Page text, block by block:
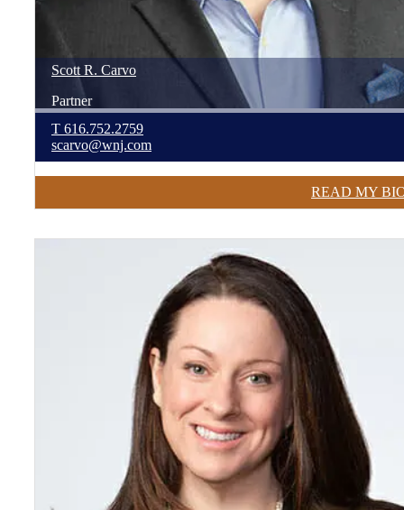
Scott R. Carvo
Partner
T 616.752.2759
scarvo@wnj.com
READ MY